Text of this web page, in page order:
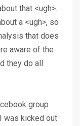
that <ugh>.
a <ugh>, so
that does
aware of the
they do all
group
was kicked out